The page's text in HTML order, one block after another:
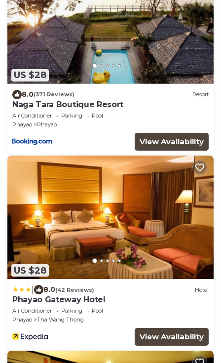
US $28
8.0(371 Reviews) Resort
Naga Tara Boutique Resort
Air Conditioner Parking
Pool
Phayao
Phayao
View Availability
US $28
8.0(42 Reviews) Hotel
Phayao Gateway Hotel
Air Conditioner Parking
Pool
Phayao
Tha Wang Thong
View Availability